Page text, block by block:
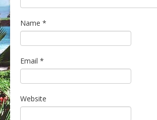
Name *
Email *
Website